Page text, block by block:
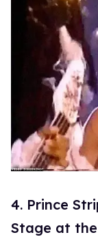
4. Prince
Stage at the